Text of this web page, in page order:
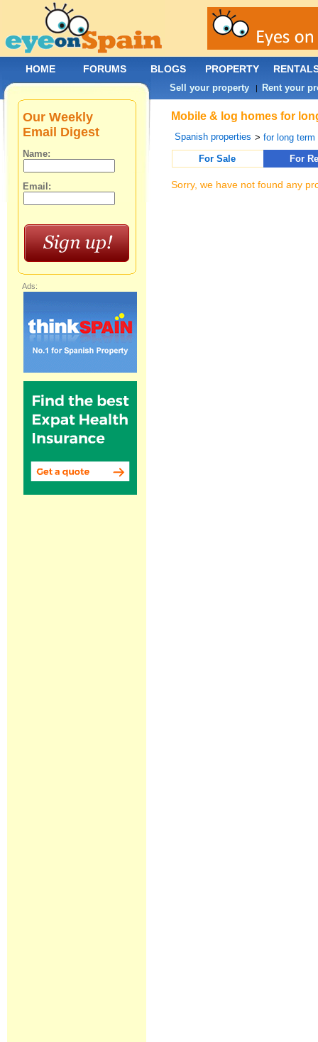
Mobile & log homes for
Spanish properties >for long term
For Sale
For
Sorry, we have not found any
Our Weekly
Email Digest
Name:
Email:
Ads:
HOME FORUMS BLOGS PROPERTY
Sell your property | Rent your